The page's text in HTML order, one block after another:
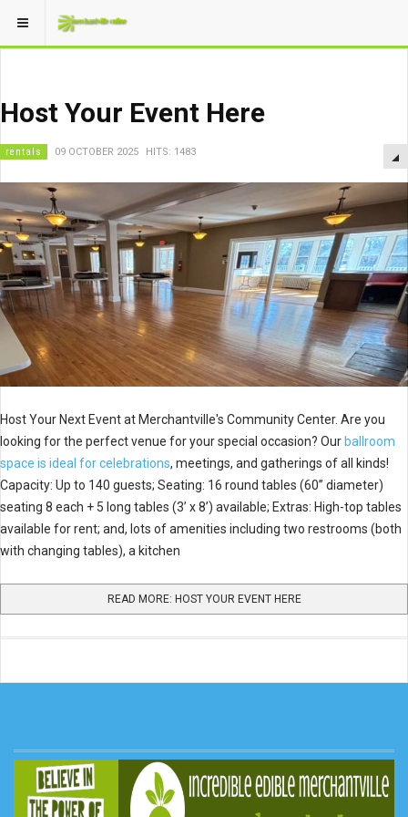
Host Your Event Here
rentals 09 OCTOBER 2025 HITS: 1483
Host Your Next Event at Merchantville's Community Center. Are you
looking for the perfect venue for your special occasion? Our ballroom
space is ideal for celebrations, meetings, and gatherings of all kinds!
Capacity: Up to 140 guests; Seating: 16 round tables (60” diameter)
seating 8 each + 5 long tables (3’ x 8’) available; Extras: High-top tables
available for rent; and, lots of amenities including two restrooms (both
with changing tables), a kitchen
READ MORE: HOST YOUR EVENT HERE